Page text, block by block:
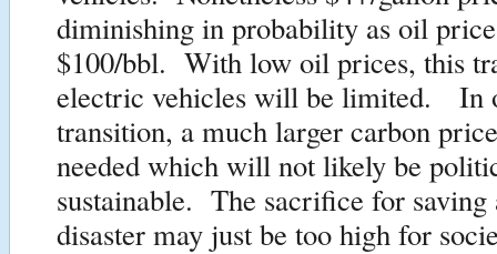
diminishing in probability as oil
$100/bbl. With low oil prices, this
electric vehicles will be limited. In
transition, a much larger carbon
needed which will not likely be
sustainable. The sacrifice for saving
disaster may just be too high for